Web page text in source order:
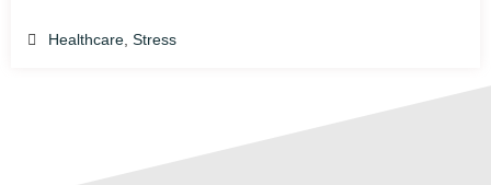
Healthcare, Stress